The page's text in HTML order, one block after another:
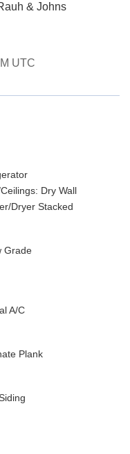
& Johns
UTC
Dry Wall
Dryer Stacked
Grade
A/C
Plank